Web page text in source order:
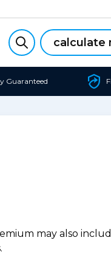
calculate
Guaranteed
may also